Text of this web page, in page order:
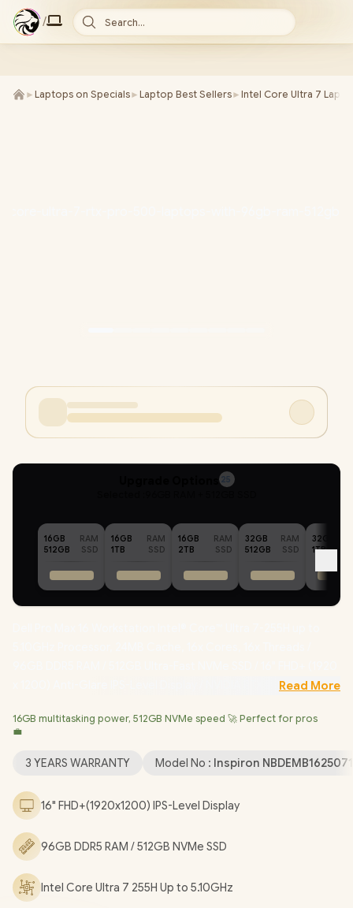
/ Search...
► Laptops on Specials► Laptop Best Sellers► Intel Core Ultra 7
25
16GB
RAM
512GB
SSD
16GB
RAM
1TB
SSD
16GB
RAM
2TB
SSD
32GB
RAM
512GB
SSD
32GB
1TB
x 1200) Anti-Glare IPS-Level Display / NVIDIA RTX PRO 500
Professional (64bit)/ Intel® WiFi 7 BE201 Wireless LAN /
USB Type-C (Thunderbolt™ 4 / DisplayPort™ / Power Delivery ) / 1
1x MicroSD / Waves MaxxAudio Pro Stereo Speakers /
Fingerprint Reader / White Backlit keyboard / Dell Pro Max 16
Intel Core Ultra 7 RTX PRO 500 Workstation Laptop Deal
[NBDEMB16250716512EM/96GB]/[+] GET FREE EVETECH
NEO Premium Gaming Backpack
FREE DELIVERY !
Read More
16GB multitasking power, 512GB NVMe speed 🚀 Perfect for pros
💼
3 YEARS WARRANTY Model No : Inspiron
16" FHD+(1920x1200) IPS-Level Display
96GB DDR5 RAM / 512GB NVMe SSD
Intel Core Ultra 7 255H Up to 5.10GHz